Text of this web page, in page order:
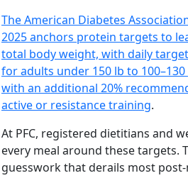
The American Diabetes
2025 anchors protein targets to
total body weight, with daily
for adults under 150 lb to
with an additional 20%
active or resistance training.
At PFC, registered dietitians and
every meal around these targets.
guesswork that derails most